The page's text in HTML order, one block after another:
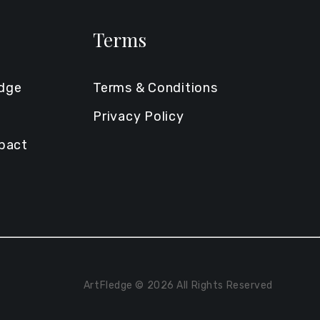
Terms
Terms & Conditions
Privacy Policy
ArtFledge © 2026 All Rights Reserved